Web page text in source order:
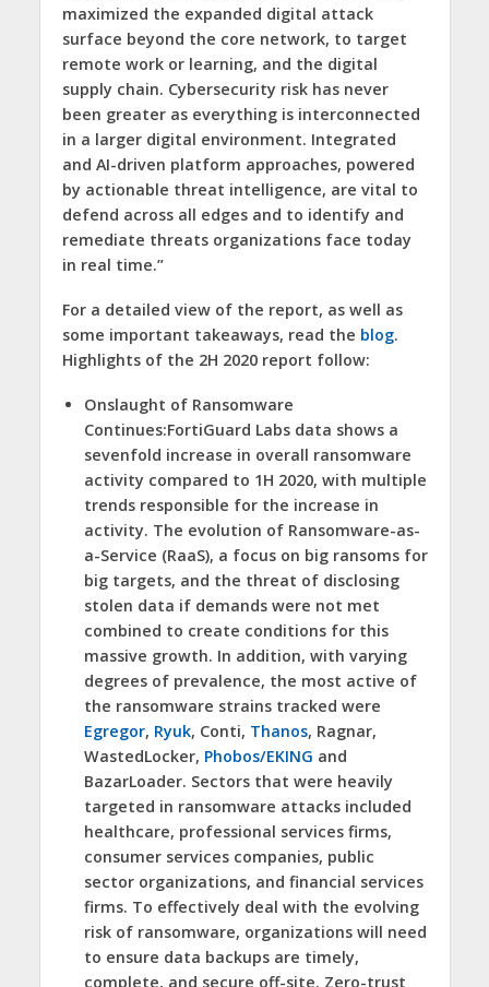
maximized the expanded digital attack
surface beyond the core network, to target
remote work or learning, and the digital
supply chain. Cybersecurity risk has never
been greater as everything is interconnected
in a larger digital environment. Integrated
and AI-driven platform approaches, powered
by actionable threat intelligence, are vital to
defend across all edges and to identify and
remediate threats organizations face today
in real time.”
For a detailed view of the report, as well as
some important takeaways, read the blog.
Highlights of the 2H 2020 report follow:
Onslaught of Ransomware
Continues:FortiGuard Labs data shows a
sevenfold increase in overall ransomware
activity compared to 1H 2020, with multiple
trends responsible for the increase in
activity. The evolution of Ransomware-as-
a-Service (RaaS), a focus on big ransoms for
big targets, and the threat of disclosing
stolen data if demands were not met
combined to create conditions for this
massive growth. In addition, with varying
degrees of prevalence, the most active of
the ransomware strains tracked were
Egregor, Ryuk, Conti, Thanos, Ragnar,
WastedLocker, Phobos/EKING and
BazarLoader. Sectors that were heavily
targeted in ransomware attacks included
healthcare, professional services firms,
consumer services companies, public
sector organizations, and financial services
firms. To effectively deal with the evolving
risk of ransomware, organizations will need
to ensure data backups are timely,
complete, and secure off-site. Zero-trust